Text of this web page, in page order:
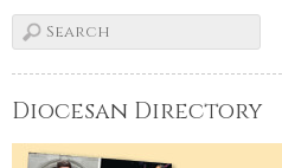
Diocesan Directory